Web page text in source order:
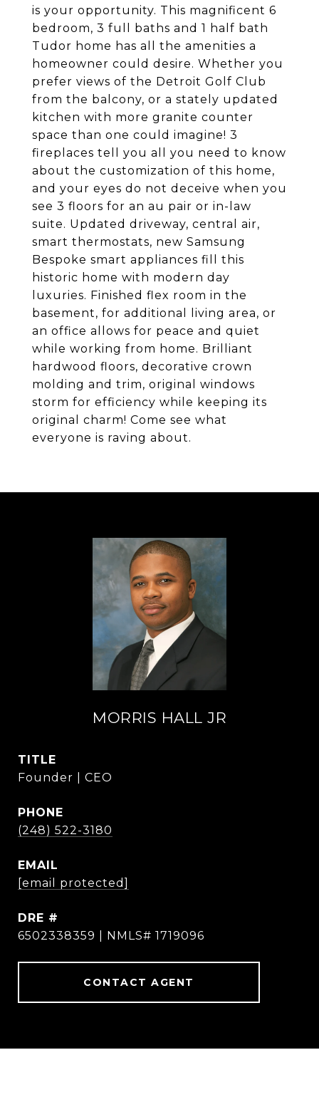
is your opportunity. This magnificent 6
bedroom, 3 full baths and 1 half bath
Tudor home has all the amenities a
homeowner could desire. Whether you
prefer views of the Detroit Golf Club
from the balcony, or a stately updated
kitchen with more granite counter
space than one could imagine! 3
fireplaces tell you all you need to know
about the customization of this home,
and your eyes do not deceive when you
see 3 floors for an au pair or in-law
suite. Updated driveway, central air,
smart thermostats, new Samsung
Bespoke smart appliances fill this
historic home with modern day
luxuries. Finished flex room in the
basement, for additional living area, or
an office allows for peace and quiet
while working from home. Brilliant
hardwood floors, decorative crown
molding and trim, original windows
storm for efficiency while keeping its
original charm! Come see what
everyone is raving about.
MORRIS HALL JR
TITLE
Founder | CEO
PHONE
(248) 522-3180
EMAIL
[email protected]
DRE #
6502338359 | NMLS# 1719096
CONTACT AGENT